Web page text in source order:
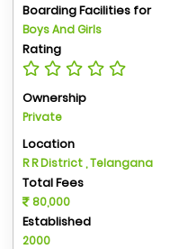
Boarding Facilities for
Boys And Girls
Rating
Ownership
Private
Location
R R District , Telangana
Total Fees
80,000
Established
2000